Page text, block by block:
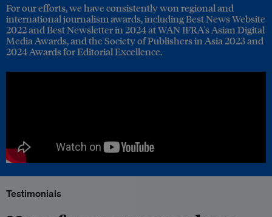
For our efforts, we have consistently won regional and
international journalism awards, including Best News Website
2022 and Best Newsletter in 2024 at WAN IFRA's Asian Digital
Media Awards, and the Society of Publishers in Asia 2023 and
2024 Awards for Editorial Excellence.
Testimonials